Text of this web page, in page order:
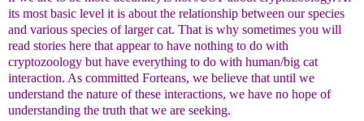
its most basic level it is about the relationship between our species
and various species of larger cat. That is why sometimes you will
read stories here that appear to have nothing to do with
cryptozoology but have everything to do with human/big cat
interaction. As committed Forteans, we believe that until we
understand the nature of these interactions, we have no hope of
understanding the truth that we are seeking.